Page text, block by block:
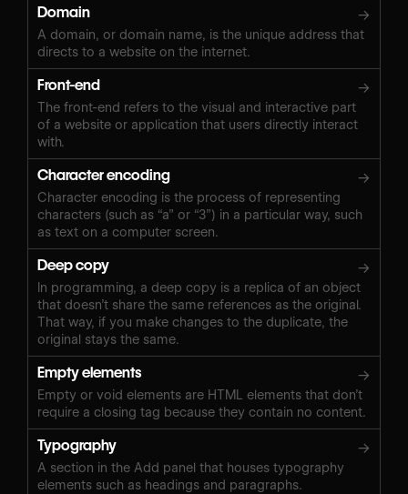
Domain →
A domain, or domain name, is the unique address that
directs to a website on the internet.
Front-end →
The front-end refers to the visual and interactive part
of a website or application that users directly interact
with.
Character encoding →
Character encoding is the process of representing
characters (such as “a” or “3”) in a particular way, such
as text on a computer screen.
Deep copy →
In programming, a deep copy is a replica of an object
that doesn’t share the same references as the original.
That way, if you make changes to the duplicate, the
original stays the same.
Empty elements →
Empty or void elements are HTML elements that don’t
require a closing tag because they contain no content.
Typography →
A section in the Add panel that houses typography
elements such as headings and paragraphs.